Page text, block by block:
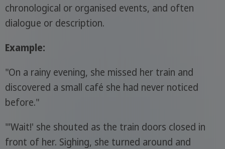
chronological or organised events, and often
dialogue or description.
Example:
"On a rainy evening, she missed her train and
discovered a small café she had never noticed
before."
"'Wait!' she shouted as the train doors closed in
front of her. Sighing, she turned around and